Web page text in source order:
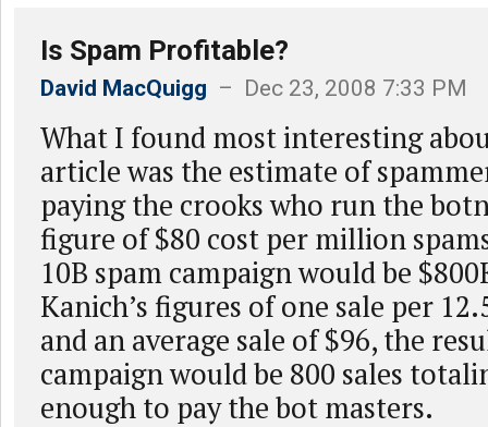
Is Spam Profitable?
David MacQuigg – Dec 23, 2008 7:33 PM
What I found most interesting
article was the estimate of
paying the crooks who run the
figure of $80 cost per million
10B spam campaign would be
Kanich’s figures of one sale per
and an average sale of $96, the
campaign would be 800 sales
enough to pay the bot masters.